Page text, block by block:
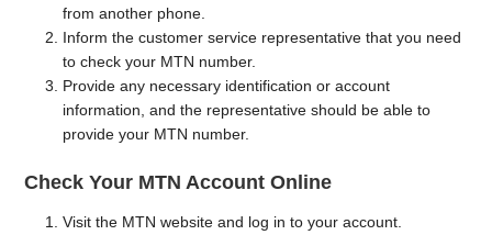
from another phone.
Inform the customer service representative that you need
to check your MTN number.
Provide any necessary identification or account
information, and the representative should be able to
provide your MTN number.
Check Your MTN Account Online
Visit the MTN website and log in to your account.